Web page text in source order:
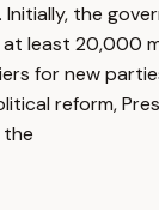
the
least 20,000
for new
reform,